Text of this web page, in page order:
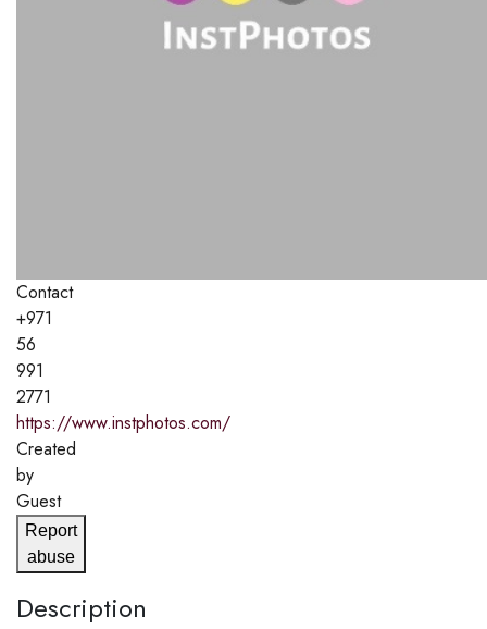
Contact
+971
56
991
2771
https://www.instphotos.com/
Created
by
Guest
Report
abuse
Description